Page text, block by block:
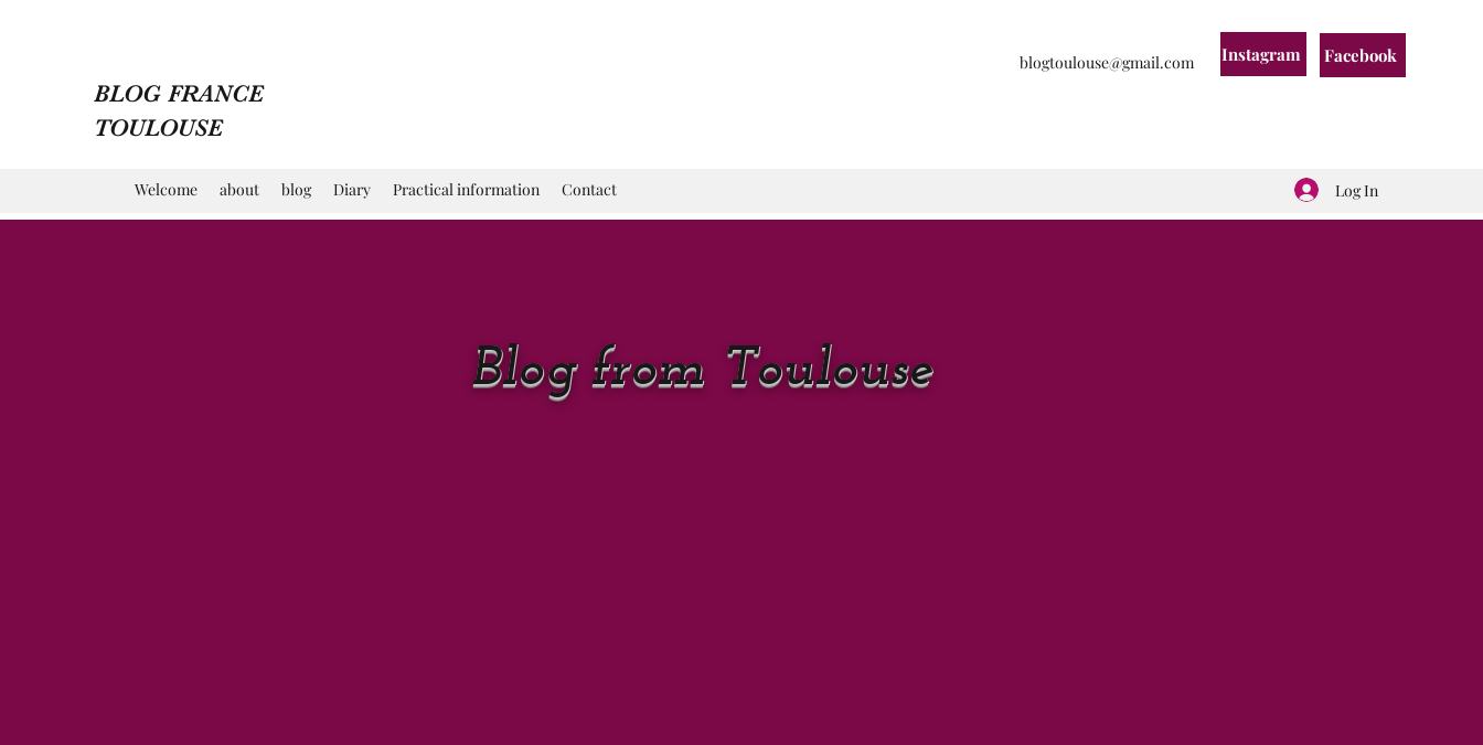
BLOG FRANCE
TOULOUSE
blogtoulouse@gmail.com Instagram Facebook
Welcome about blog Diary Practical information Contact Log In
Blog from Toulouse